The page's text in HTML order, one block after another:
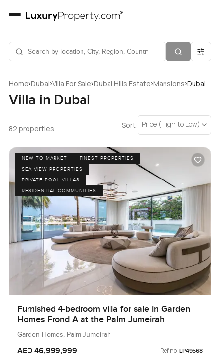
Home›Dubai›Villa For Sale›Dubai Hills Estate›Mansions›Dubai
Villa in Dubai
82 properties Sort: Price (High to Low)
NEW TO MARKET
FINEST PROPERTIES
SEA VIEW PROPERTIES
PRIVATE POOL VILLAS
RESIDENTIAL COMMUNITIES
Furnished 4-bedroom villa for sale in Garden
Homes Frond A at the Palm Jumeirah
Garden Homes, Palm Jumeirah
AED 46,999,999 Ref no: LP49568